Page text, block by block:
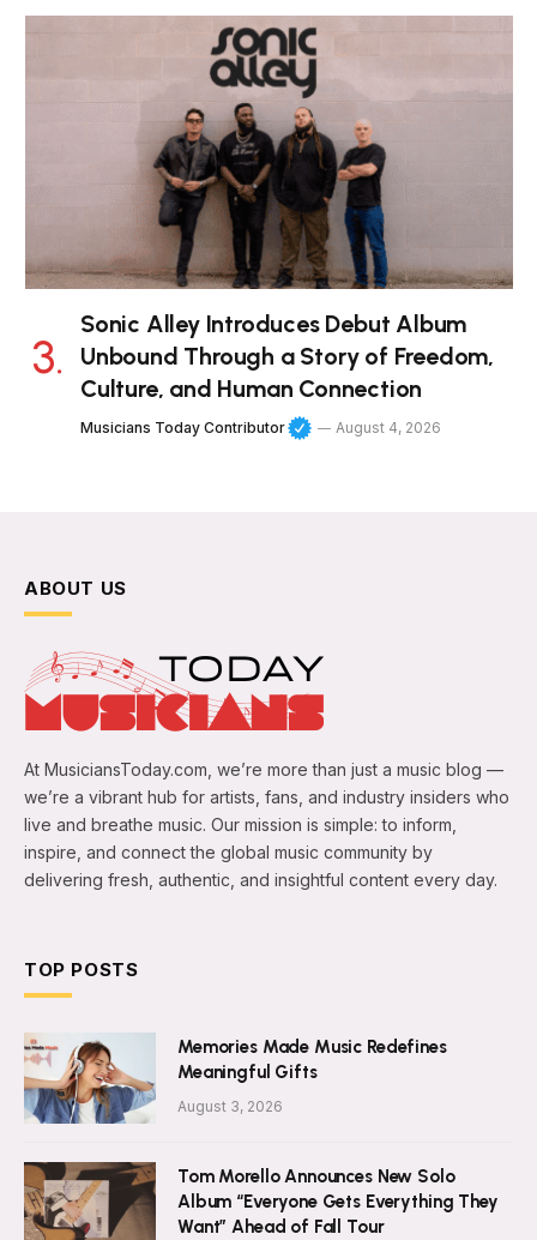
Sonic Alley Introduces Debut Album
Unbound Through a Story of Freedom,
Culture, and Human Connection
Musicians Today Contributor August 4, 2026
ABOUT US
At MusiciansToday.com, we’re more than just a music blog —
we’re a vibrant hub for artists, fans, and industry insiders who
live and breathe music. Our mission is simple: to inform,
inspire, and connect the global music community by
delivering fresh, authentic, and insightful content every day.
TOP POSTS
Memories Made Music Redefines
Meaningful Gifts
August 3, 2026
Tom Morello Announces New Solo
Album “Everyone Gets Everything They
Want” Ahead of Fall Tour